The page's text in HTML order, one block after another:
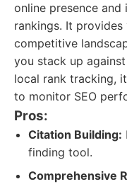
online presence
rankings. It
competitive
you stack up
local rank tracking,
to monitor SEO
Pros:
Citation Building:
finding tool.
Comprehensive